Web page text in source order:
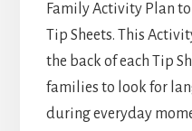
Family Activity Plan
Tip Sheets. This
the back of each Tip
families to look for
during everyday